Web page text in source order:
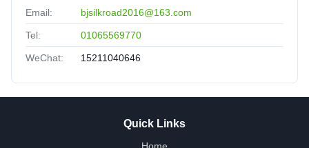
Email: bjsilkroad2016@163.com
Tel: 01065569770
WeChat: 15211040646
Quick Links
Home